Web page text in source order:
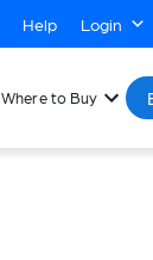
Help Login
Where to Buy